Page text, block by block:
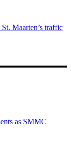
Maarten’s traffic
as SMMC